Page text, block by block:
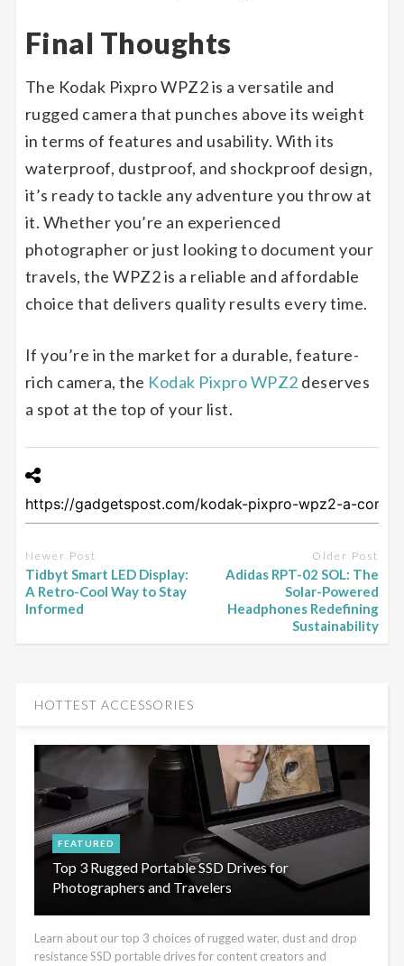
Final Thoughts
The Kodak Pixpro WPZ2 is a versatile and
rugged camera that punches above its weight
in terms of features and usability. With its
waterproof, dustproof, and shockproof design,
it’s ready to tackle any adventure you throw at
it. Whether you’re an experienced
photographer or just looking to document your
travels, the WPZ2 is a reliable and affordable
choice that delivers quality results every time.
If you’re in the market for a durable, feature-
rich camera, the Kodak Pixpro WPZ2 deserves
a spot at the top of your list.
Newer Post
Tidbyt Smart LED Display:
A Retro-Cool Way to Stay
Informed
Older Post
Adidas RPT-02 SOL: The
Solar-Powered
Headphones Redefining
Sustainability
HOTTEST ACCESSORIES
FEATURED
Top 3 Rugged Portable SSD Drives for
Photographers and Travelers
Learn about our top 3 choices of rugged water, dust and drop
resistance SSD portable drives for content creators and